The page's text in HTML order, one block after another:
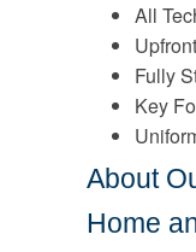
All
Fully
Key
About
Home